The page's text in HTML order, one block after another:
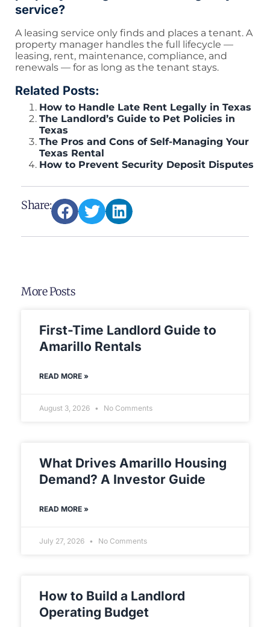
service?
A leasing service only finds and places a tenant. A
property manager handles the full lifecycle —
leasing, rent, maintenance, compliance, and
renewals — for as long as the tenant stays.
Related Posts:
How to Handle Late Rent Legally in Texas
The Landlord’s Guide to Pet Policies in
Texas
The Pros and Cons of Self-Managing Your
Texas Rental
How to Prevent Security Deposit Disputes
Share:
More Posts
First-Time Landlord Guide to
Amarillo Rentals
READ MORE »
August 3, 2026 No Comments
What Drives Amarillo Housing
Demand? A Investor Guide
READ MORE »
July 27, 2026 No Comments
How to Build a Landlord
Operating Budget